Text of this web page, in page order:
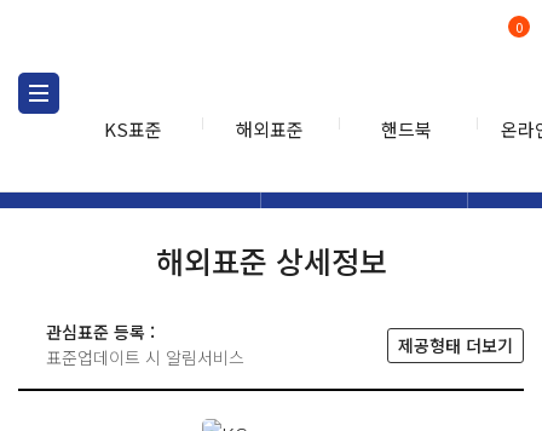
KS표준 해외표준 핸드북 온라
0
해외표준 상세정보
관심표준 등록 :
표준업데이트 시 알림서비스
제공형태 더보기